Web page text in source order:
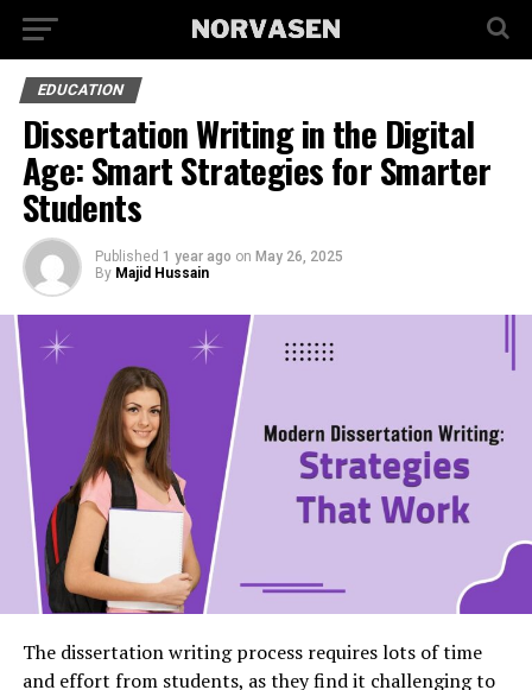
EDUCATION
Dissertation Writing in the Digital
Age: Smart Strategies for Smarter
Students
Published 1 year ago on May 26, 2025
By Majid Hussain
The dissertation writing process requires lots of time
and effort from students, as they find it challenging to